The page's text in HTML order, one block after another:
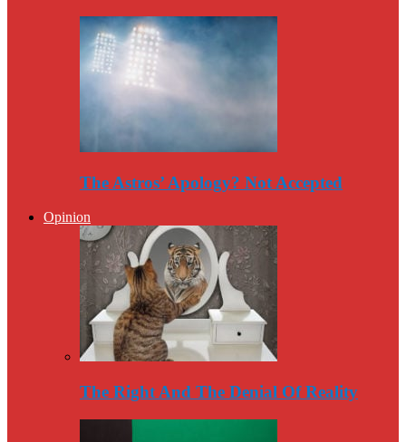
The Astros’ Apology? Not Accepted
Opinion
The Right And The Denial Of Reality